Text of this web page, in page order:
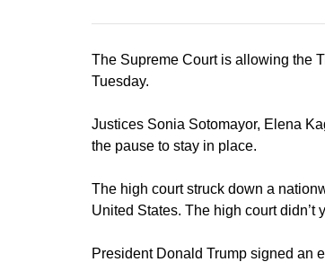
The Supreme Court is allowing the
Tuesday.
Justices Sonia Sotomayor, Elena
the pause to stay in place.
The high court struck down a
United States. The high court didn’t
President Donald Trump signed an